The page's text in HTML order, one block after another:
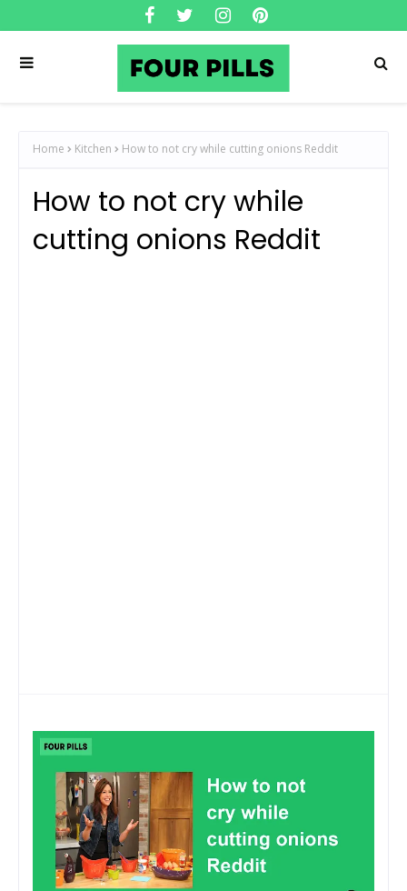
Home Kitchen How to not cry while cutting onions Reddit
How to not cry while
cutting onions Reddit